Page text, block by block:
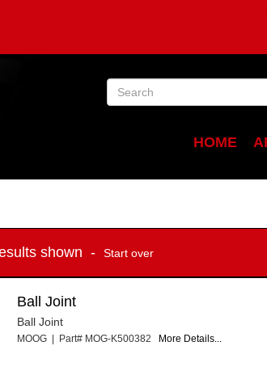
HOME
shown - Start over
Ball Joint
Ball Joint
MOOG | Part# MOG-K500382 More Details...